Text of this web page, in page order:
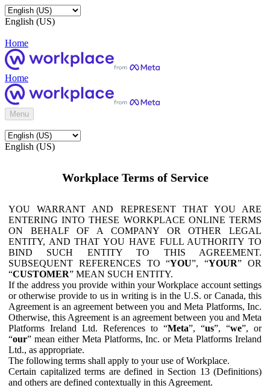
English (US)
Home
Home
Menu
English (US)
Workplace Terms of Service
YOU WARRANT AND REPRESENT THAT YOU ARE
ENTERING INTO THESE WORKPLACE ONLINE TERMS
ON BEHALF OF A COMPANY OR OTHER LEGAL
ENTITY, AND THAT YOU HAVE FULL AUTHORITY TO
BIND SUCH ENTITY TO THIS AGREEMENT.
SUBSEQUENT REFERENCES TO “YOU”, “YOUR” OR
“CUSTOMER” MEAN SUCH ENTITY.
If the address you provide within your Workplace account settings
or otherwise provide to us in writing is in the U.S. or Canada, this
Agreement is an agreement between you and Meta Platforms, Inc.
Otherwise, this Agreement is an agreement between you and Meta
Platforms Ireland Ltd. References to “Meta”, “us”, “we”, or
“our” mean either Meta Platforms, Inc. or Meta Platforms Ireland
Ltd., as appropriate.
The following terms shall apply to your use of Workplace.
Certain capitalized terms are defined in Section 13 (Definitions)
and others are defined contextually in this Agreement.